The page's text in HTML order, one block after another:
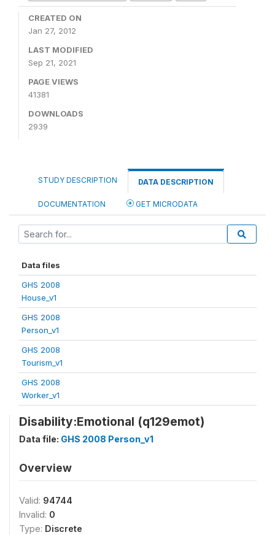
CREATED ON
Jan 27, 2012
LAST MODIFIED
Sep 21, 2021
PAGE VIEWS
41381
DOWNLOADS
2939
STUDY DESCRIPTION DATA DESCRIPTION
DOCUMENTATION GET MICRODATA
Data files
GHS 2008
House_v1
GHS 2008
Person_v1
GHS 2008
Tourism_v1
GHS 2008
Worker_v1
Disability:Emotional (q129emot)
Data file: GHS 2008 Person_v1
Overview
Valid: 94744
Invalid: 0
Type: Discrete